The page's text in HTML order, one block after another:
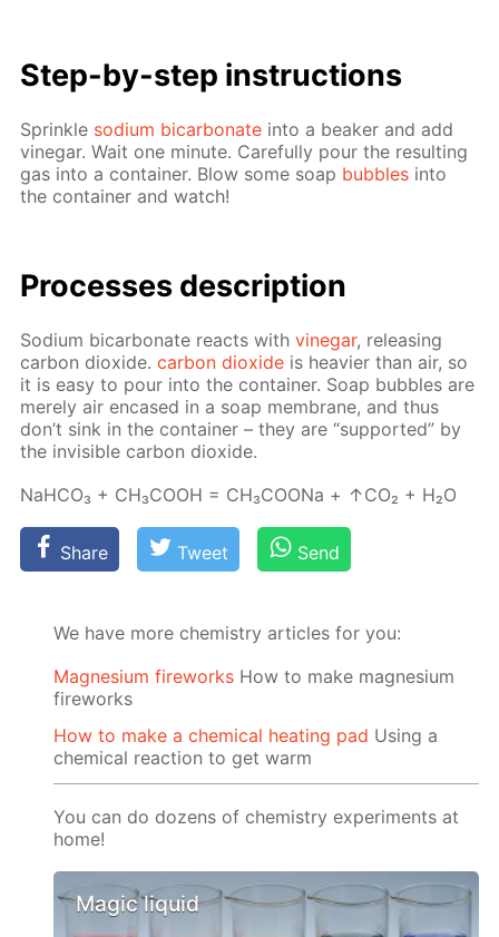
Step-by-step in­struc­tions
Sprin­kle sodi­um bi­car­bon­ate into a beaker and add
vine­gar. Wait one minute. Care­ful­ly pour the re­sult­ing
gas into a con­tain­er. Blow some soap bub­bles into
the con­tain­er and watch!
Pro­cess­es de­scrip­tion
Sodi­um bi­car­bon­ate re­acts withvine­gar, re­leas­ing
car­bon diox­ide.car­bon diox­ide is heav­ier than air, so
it is easy to pour into the con­tain­er. Soap bub­bles are
mere­ly air en­cased in a soap mem­brane, and thus
don’t sink in the con­tain­er – they are “sup­port­ed” by
the in­vis­i­ble car­bon diox­ide.
NaH­CO₃ + CH₃­COOH = CH₃­COONa + ↑CO₂ + H₂O
Share Tweet Send
We have more chemistry articles for you:
Magnesium fireworks How to make magnesium
fireworks
How to make a chemical heating pad Using a
chemical reaction to get warm
You can do dozens of chemistry experiments at
home!
Magic liquid